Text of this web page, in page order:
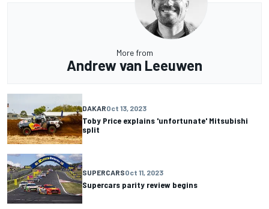
More from
Andrew van Leeuwen
DAKAROct 13, 2023
Toby Price explains 'unfortunate' Mitsubishi
split
SUPERCARSOct 11, 2023
Supercars parity review begins